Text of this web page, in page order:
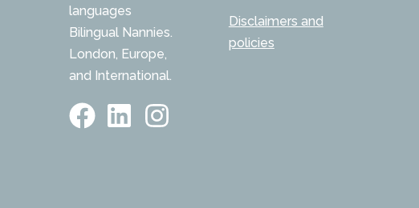
languages
Bilingual Nannies.
London, Europe,
and International.
Disclaimers and
policies